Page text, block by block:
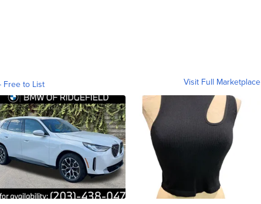
Free to List Visit Full Marketplace